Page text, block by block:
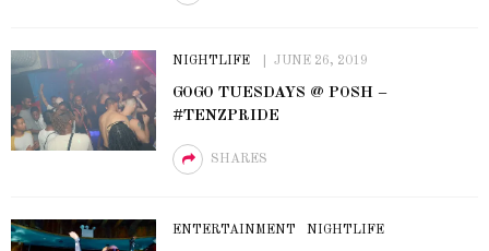
NIGHTLIFE JUNE 26, 2019
GOGO TUESDAYS @ POSH –
#TENZPRIDE
SHARES
ENTERTAINMENT NIGHTLIFE